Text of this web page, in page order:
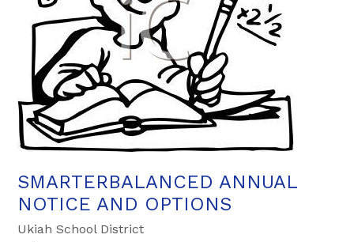
SMARTERBALANCED ANNUAL
NOTICE AND OPTIONS
Ukiah School District